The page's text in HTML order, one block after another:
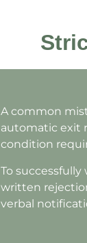
A common
automatic exit
condition
To
written
verbal